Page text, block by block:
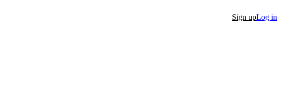
Sign upLog in